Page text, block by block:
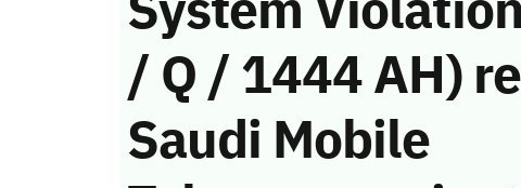
/ Q / 1444 AH)
Saudi Mobile